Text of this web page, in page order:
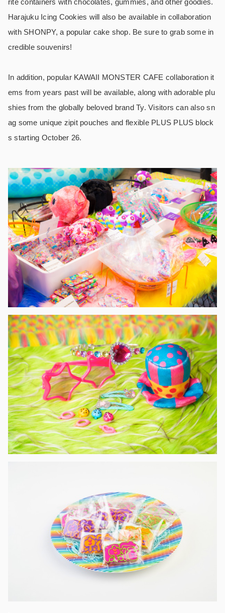
Harajuku Icing Cookies will also be available in collaboration
with SHONPY, a popular cake shop. Be sure to grab some in
credible souvenirs!
In addition, popular KAWAII MONSTER CAFE collaboration it
ems from years past will be available, along with adorable plu
shies from the globally beloved brand Ty. Visitors can also sn
ag some unique zipit pouches and flexible PLUS PLUS block
s starting October 26.